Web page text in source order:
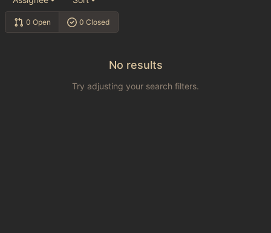
0 Open 0 Closed
No results
Try adjusting your search filters.